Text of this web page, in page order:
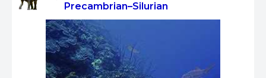
Precambrian–Silurian